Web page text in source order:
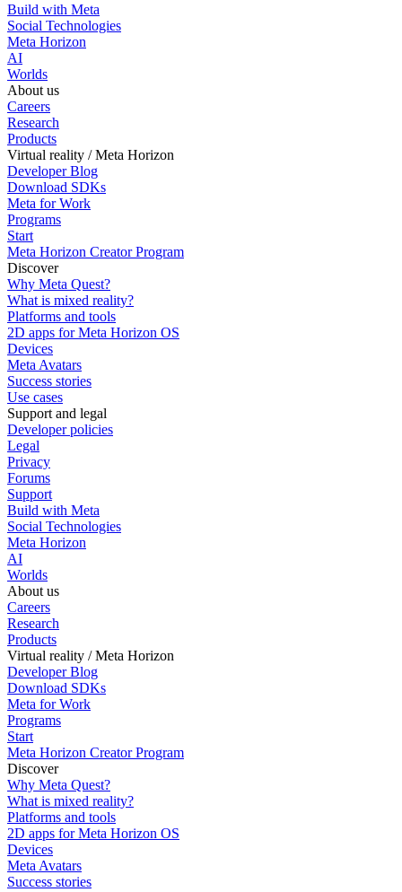
Build with Meta
Social Technologies
Meta Horizon
AI
Worlds
About us
Careers
Research
Products
Virtual reality / Meta Horizon
Developer Blog
Download SDKs
Meta for Work
Programs
Start
Meta Horizon Creator Program
Discover
Why Meta Quest?
What is mixed reality?
Platforms and tools
2D apps for Meta Horizon OS
Devices
Meta Avatars
Success stories
Use cases
Support and legal
Developer policies
Legal
Privacy
Forums
Support
Build with Meta
Social Technologies
Meta Horizon
AI
Worlds
About us
Careers
Research
Products
Virtual reality / Meta Horizon
Developer Blog
Download SDKs
Meta for Work
Programs
Start
Meta Horizon Creator Program
Discover
Why Meta Quest?
What is mixed reality?
Platforms and tools
2D apps for Meta Horizon OS
Devices
Meta Avatars
Success stories